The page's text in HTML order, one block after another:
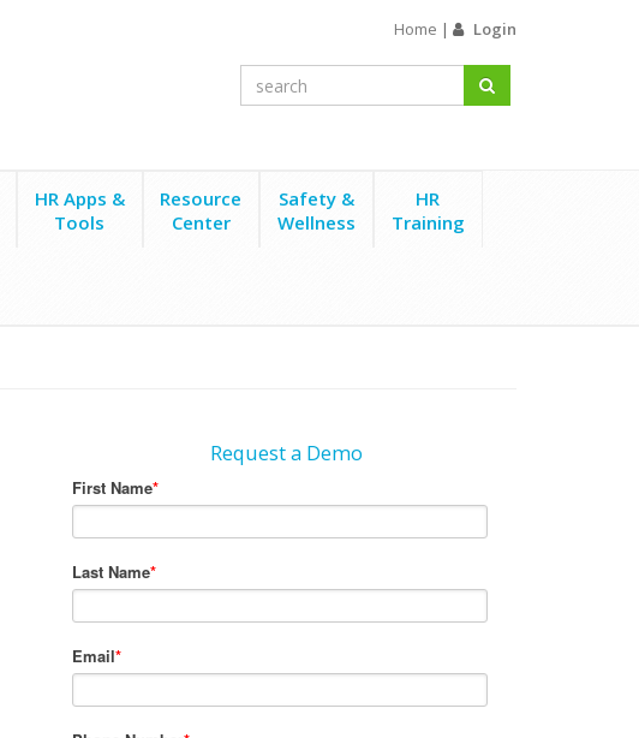
Home | Login
HR Apps &
Tools
Resource
Center
Safety &
Wellness
HR
Training
Request a Demo